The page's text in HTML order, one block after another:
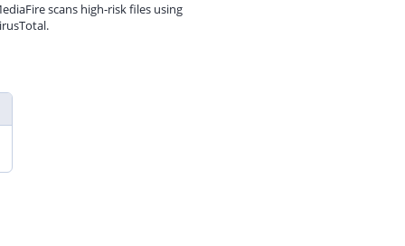
scans high-risk files using